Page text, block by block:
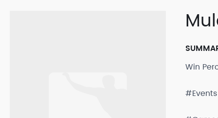
Win
#Events